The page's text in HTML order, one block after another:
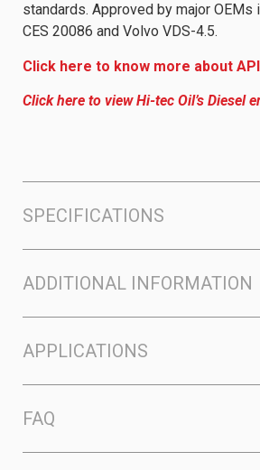
SPECIFICATIONS
ADDITIONAL INFORMATION
APPLICATIONS
FAQ
standards. Approved by major OEMs
CES 20086 and Volvo VDS-4.5.
Click here to know more about
Click here to view Hi-tec Oil’s Diesel